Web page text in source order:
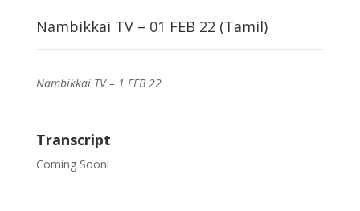
Nambikkai TV – 01 FEB 22 (Tamil)
Nambikkai TV – 1 FEB 22
Transcript
Coming Soon!